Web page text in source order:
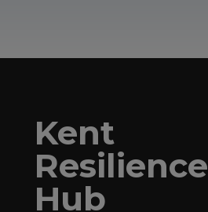
Kent
Resilience
Hub